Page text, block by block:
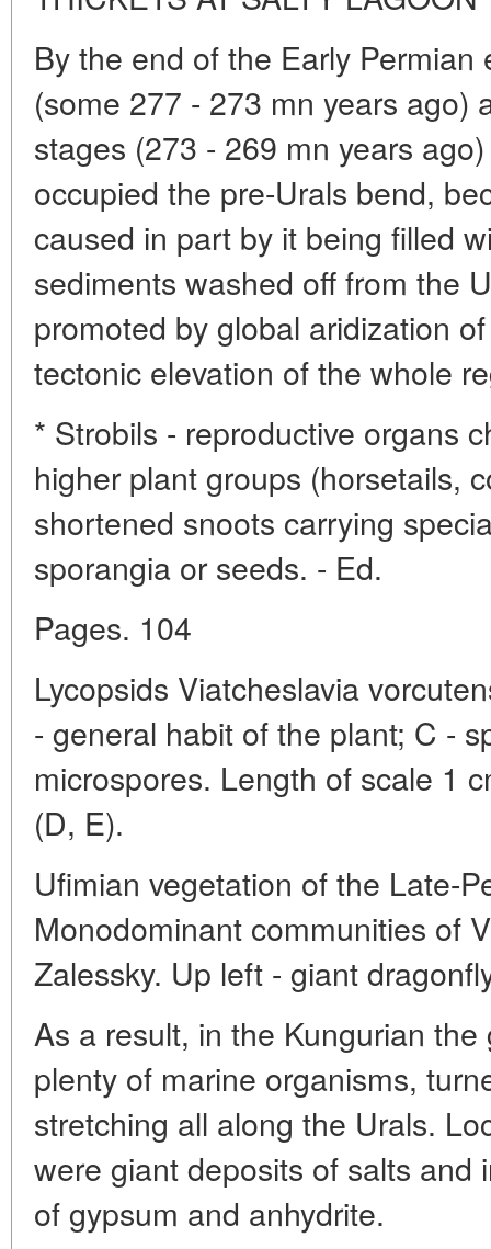
By the end of the Early
(some 277 - 273 mn years ago)
stages (273 - 269 mn years
occupied the pre-Urals bend,
caused in part by it being filled
sediments washed off from the
promoted by global aridization
tectonic elevation of the whole
* Strobils - reproductive organs
higher plant groups (horsetails,
shortened snoots carrying
sporangia or seeds. - Ed.
Pages. 104
Lycopsids Viatcheslavia
- general habit of the plant; C -
microspores. Length of scale 1
(D, E).
Ufimian vegetation of the Late-
Monodominant communities of
Zalessky. Up left - giant
As a result, in the Kungurian
plenty of marine organisms,
stretching all along the Urals.
were giant deposits of salts and
of gypsum and anhydrite.